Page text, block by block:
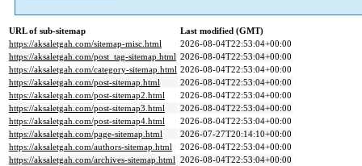
URL of sub-sitemap
Last modified (GMT)
https://aksaletgah.com/sitemap-misc.html
2026-08-04T22:53:04+00:00
https://aksaletgah.com/post_tag-sitemap.html 2026-08-04T22:53:04+00:00
https://aksaletgah.com/category-sitemap.html 2026-08-04T22:53:04+00:00
https://aksaletgah.com/post-sitemap.html
2026-08-04T22:53:04+00:00
https://aksaletgah.com/post-sitemap2.html
2026-08-04T22:53:04+00:00
https://aksaletgah.com/post-sitemap3.html
2026-08-04T22:53:04+00:00
https://aksaletgah.com/post-sitemap4.html
2026-08-04T22:53:04+00:00
https://aksaletgah.com/page-sitemap.html
2026-07-27T20:14:10+00:00
https://aksaletgah.com/authors-sitemap.html
2026-08-04T22:53:04+00:00
https://aksaletgah.com/archives-sitemap.html 2026-08-04T22:53:04+00:00